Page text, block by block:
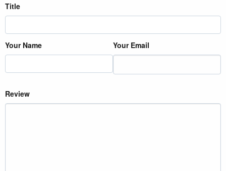
Title
Your Name Your Email
Review